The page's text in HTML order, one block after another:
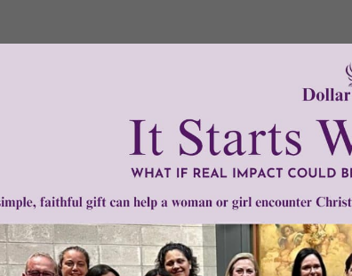
life after death• shanti nilaya•stages of grief
We Need Your Help!